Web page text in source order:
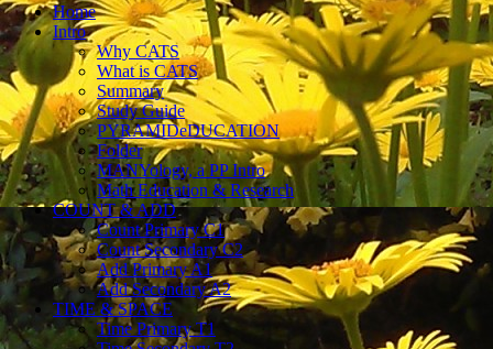
Home
Intro
Why CATS
What is CATS
Summary
Study Guide
PYRAMIDeDUCATION
Folder
MANYology, a PP Intro
Math Education & Research
COUNT & ADD
Count Primary C1
Count Secondary C2
Add Primary A1
Add Secondary A2
TIME & SPACE
Time Primary T1